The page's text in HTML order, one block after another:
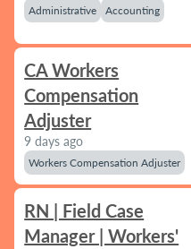
Administrative Accounting
CA Workers
Compensation
Adjuster
9 days ago
Workers Compensation Adjuster
RN | Field Case
Manager | Workers'